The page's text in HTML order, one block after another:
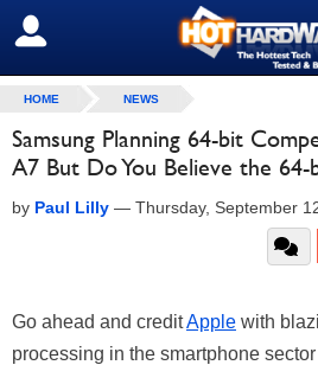
SIGN OUT
HOME NEWS
Samsung Planning 64-bit
A7 But Do You Believe the 64-
by Paul Lilly — Thursday, September
Go ahead and creditApple with
processing in the smartphone sector